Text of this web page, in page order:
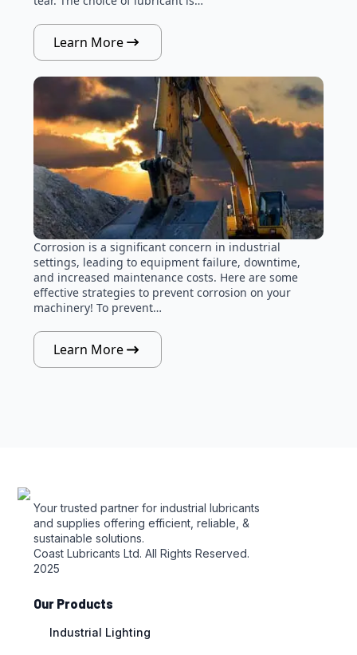
Learn More
Corrosion is a significant concern in industrial
settings, leading to equipment failure, downtime,
and increased maintenance costs. Here are some
effective strategies to prevent corrosion on your
machinery! To prevent…
Learn More
Your trusted partner for industrial lubricants
and supplies offering efficient, reliable, &
sustainable solutions.
Coast Lubricants Ltd. All Rights Reserved.
2025
Our Products
Industrial Lighting